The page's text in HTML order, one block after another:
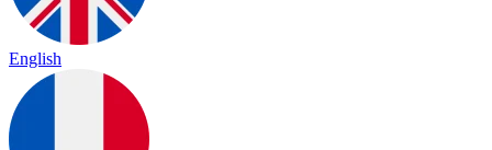
English